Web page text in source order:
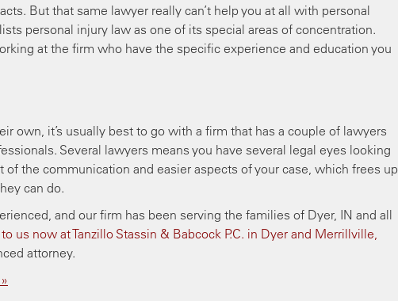
But that same lawyer really can’t help you at all with personal
personal injury law as one of its special areas of concentration.
at the firm who have the specific experience and education you
own, it’s usually best to go with a firm that has a couple of lawyers
Several lawyers means you have several legal eyes looking
of the communication and easier aspects of your case, which frees up
can do.
and our firm has been serving the families of Dyer, IN and all
us now at Tanzillo Stassin & Babcock P.C. in Dyer and Merrillville,
attorney.